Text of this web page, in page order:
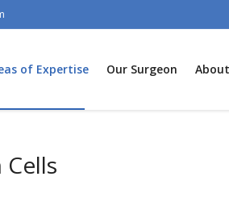
of Expertise Our Surgeon